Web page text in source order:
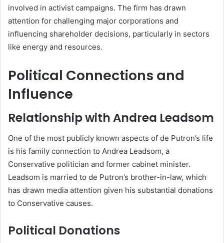
involved in activist campaigns. The firm has drawn
attention for challenging major corporations and
influencing shareholder decisions, particularly in sectors
like energy and resources.
Political Connections and
Influence
Relationship with Andrea Leadsom
One of the most publicly known aspects of de Putron’s life
is his family connection to Andrea Leadsom, a
Conservative politician and former cabinet minister.
Leadsom is married to de Putron’s brother-in-law, which
has drawn media attention given his substantial donations
to Conservative causes.
Political Donations